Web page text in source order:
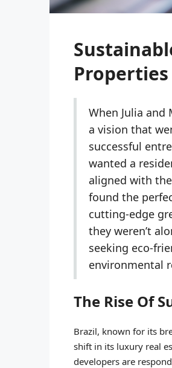
When Julia and
a vision that
successful
wanted a
aligned with
found the
cutting-edge
they weren’t
seeking eco-
environmental
The Rise Of
Brazil, known for its
shift in its luxury real
developers are